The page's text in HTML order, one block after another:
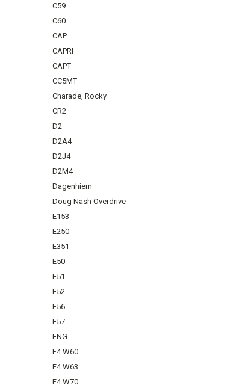
C59
C60
CAP
CAPRI
CAPT
CC5MT
Charade, Rocky
CR2
D2
D2A4
D2J4
D2M4
Dagenhiem
Doug Nash Overdrive
E153
E250
E351
E50
E51
E52
E56
E57
ENG
F4 W60
F4 W63
F4 W70